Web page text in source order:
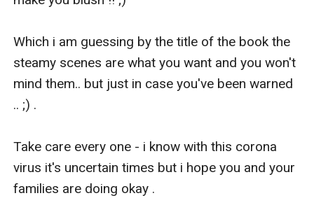
manual labor he wanted for a year if it saved Jason's
life she thought " Okay.. I can do any job you need
doing I am a hard worker ."
Stefan laughed cruelly " Oh no angel I don't want you
maid and you will full-fill any desire I have.. ANYTHING
.. or your brother dies."
Lilly gasped in shock.
Which i am guessing by the title of the book the
steamy scenes are what you want and you won't
mind them.. but just in case you've been warned
.. ;) .
Take care every one - i know with this corona
virus it's uncertain times but i hope you and your
families are doing okay .